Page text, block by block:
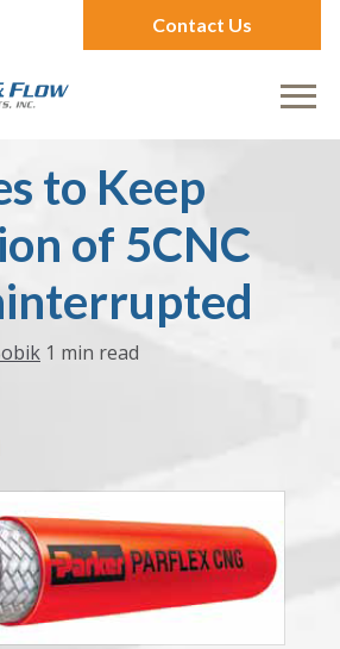
Contact Us
to Keep
of 5CNC
1 min read